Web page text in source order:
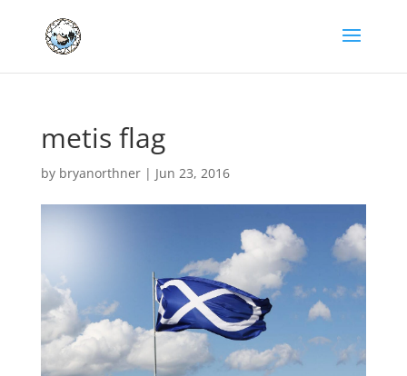
metis flag
by bryanorthner| Jun 23, 2016